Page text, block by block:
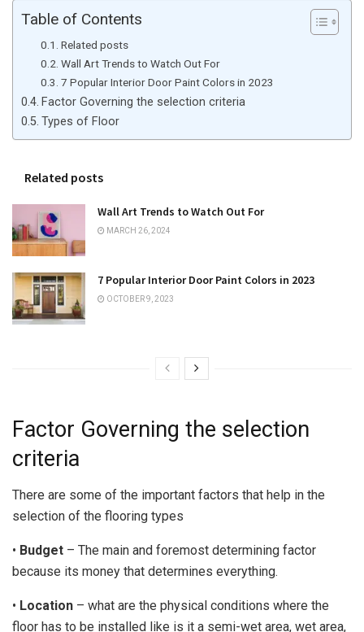
Table of Contents
Related posts
Wall Art Trends to Watch Out For
7 Popular Interior Door Paint Colors in 2023
Factor Governing the selection criteria
Types of Floor
Related posts
Wall Art Trends to Watch Out For
MARCH 26, 2024
7 Popular Interior Door Paint Colors in 2023
OCTOBER 9, 2023
Factor Governing the selection
criteria
There are some of the important factors that help in the
selection of the flooring types
• Budget – The main and foremost determining factor
because its money that determines everything.
• Location – what are the physical conditions where the
floor has to be installed like is it a semi-wet area, wet area,